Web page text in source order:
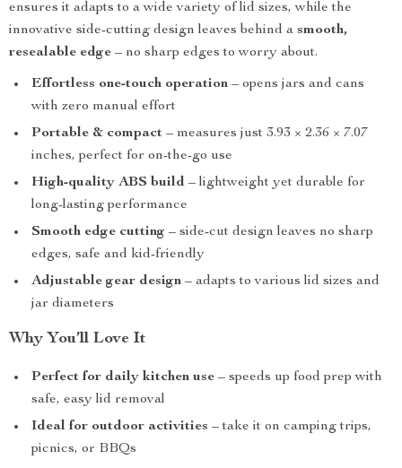
ensures it adapts to a wide variety of lid sizes, while the
innovative side-cutting design leaves behind a smooth,
resealable edge – no sharp edges to worry about.
Effortless one-touch operation – opens jars and cans
with zero manual effort
Portable & compact – measures just 3.93 × 2.36 × 7.07
inches, perfect for on-the-go use
High-quality ABS build – lightweight yet durable for
long-lasting performance
Smooth edge cutting – side-cut design leaves no sharp
edges, safe and kid-friendly
Adjustable gear design – adapts to various lid sizes and
jar diameters
Why You’ll Love It
Perfect for daily kitchen use – speeds up food prep with
safe, easy lid removal
Ideal for outdoor activities – take it on camping trips,
picnics, or BBQs